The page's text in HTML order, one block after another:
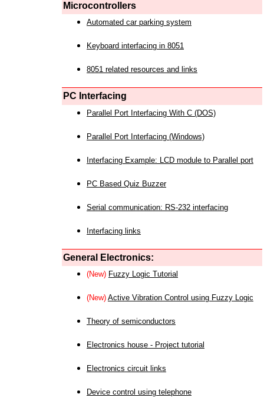
Microcontrollers
Automated car parking system
Keyboard interfacing in 8051
8051 related resources and links
PC Interfacing
Parallel Port Interfacing With C (DOS)
Parallel Port Interfacing (Windows)
Interfacing Example: LCD module to Parallel port
PC Based Quiz Buzzer
Serial communication: RS-232 interfacing
Interfacing links
General Electronics:
(New) Fuzzy Logic Tutorial
(New) Active Vibration Control using Fuzzy Logic
Theory of semiconductors
Electronics house - Project tutorial
Electronics circuit links
Device control using telephone